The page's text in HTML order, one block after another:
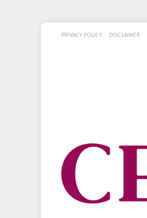
PRIVACY POLICY DISCLAIMER